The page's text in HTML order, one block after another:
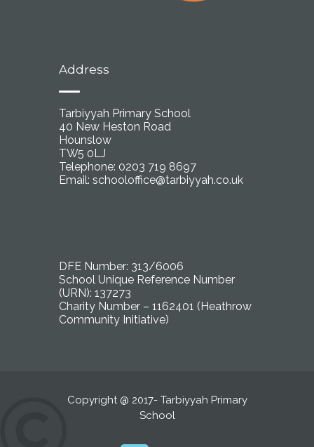
Address
Tarbiyyah Primary School
40 New Heston Road
Hounslow
TW5 0LJ
Telephone: 0203 719 8697
Email: schooloffice@tarbiyyah.co.uk
DFE Number: 313/6006
School Unique Reference Number
(URN): 137273
Charity Number – 1162401 (Heathrow
Community Initiative)
Copyright @ 2017- Tarbiyyah Primary
School